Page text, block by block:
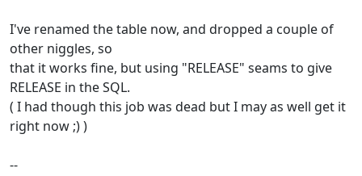
I've renamed the table now, and dropped a couple of
other niggles, so
that it works fine, but using "RELEASE" seams to give
RELEASE in the SQL.
( I had though this job was dead but I may as well get it
right now ;) )
--